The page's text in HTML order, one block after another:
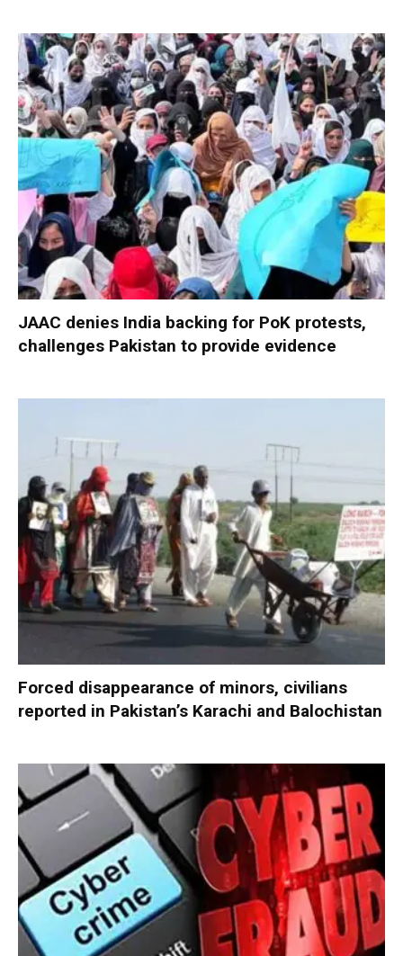
JAAC denies India backing for PoK protests,
challenges Pakistan to provide evidence
Forced disappearance of minors, civilians
reported in Pakistan’s Karachi and Balochistan